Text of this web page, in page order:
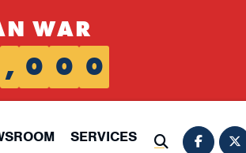
WAR
, 0 0 0
SERVICES